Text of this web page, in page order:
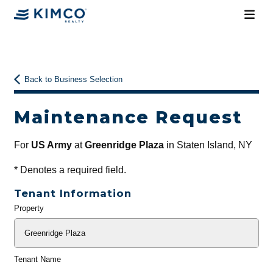
Back to Business Selection
Maintenance Request
For US ArmyatGreenridge Plazain Staten Island, NY
*Denotes a required field.
Tenant Information
General
Property
Tenant Name